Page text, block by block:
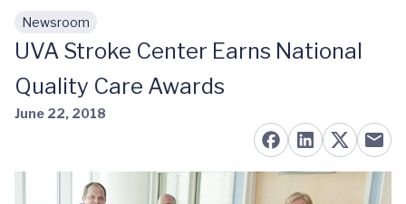
Skip to main content
Newsroom
UVA Stroke Center Earns National
Quality Care Awards
June 22, 2018